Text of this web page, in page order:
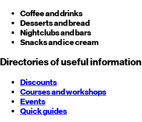
Coffee and drinks
Desserts and bread
Nightclubs and bars
Snacks and ice cream
Directories of useful information
Discounts
Courses and workshops
Events
Quick guides